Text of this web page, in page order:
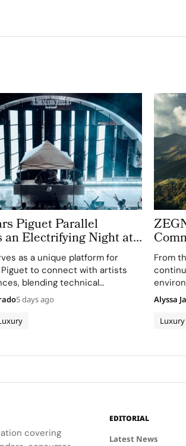
Piguet Parallel
an Electrifying Night at
Jazz Festival
as a unique platform for
Piguet to connect with artists
blending technical
creative expression
5 days ago
From
term
Luxury
Alyssa
covering
EDITORIAL
Latest News